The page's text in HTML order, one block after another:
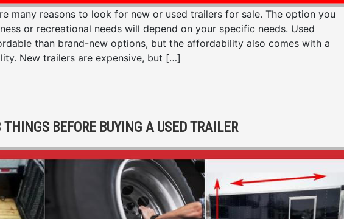
many reasons to look for new or used trailers for sale. The option you
or recreational needs will depend on your specific needs. Used
than brand-new options, but the affordability also comes with a
New trailers are expensive, but […]
THINGS BEFORE BUYING A USED TRAILER